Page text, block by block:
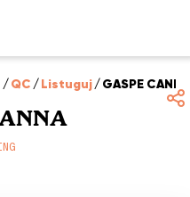
/QC /Listuguj/GASPE CANNA